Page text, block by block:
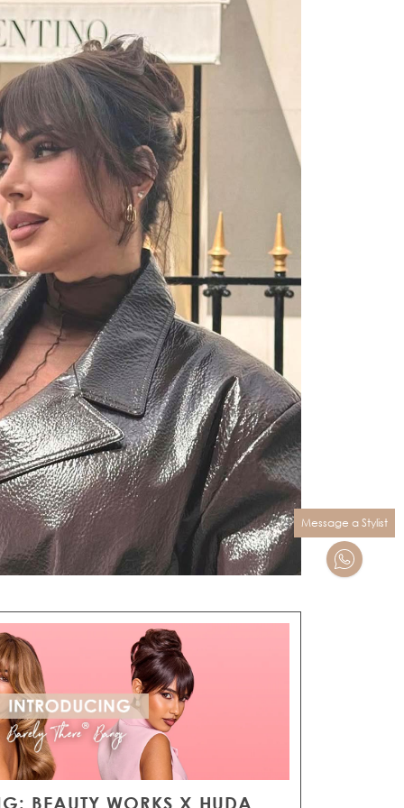
BEAUTY WORKS X HUDA
Message a Stylist